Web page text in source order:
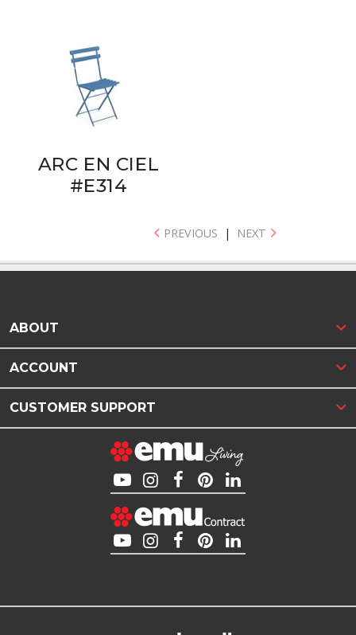
ARC EN CIEL
#E314
PREVIOUS | NEXT
ABOUT
ACCOUNT
CUSTOMER SUPPORT